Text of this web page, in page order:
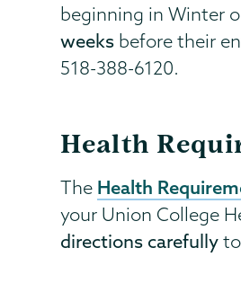
beginning in Winter
weeks before their
518-388-6120.
Health
The Health
your Union College
directions carefully